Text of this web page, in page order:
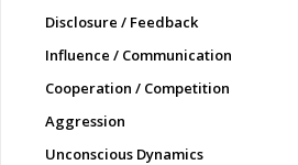
Disclosure / Feedback
Influence / Communication
Cooperation / Competition
Aggression
Unconscious Dynamics